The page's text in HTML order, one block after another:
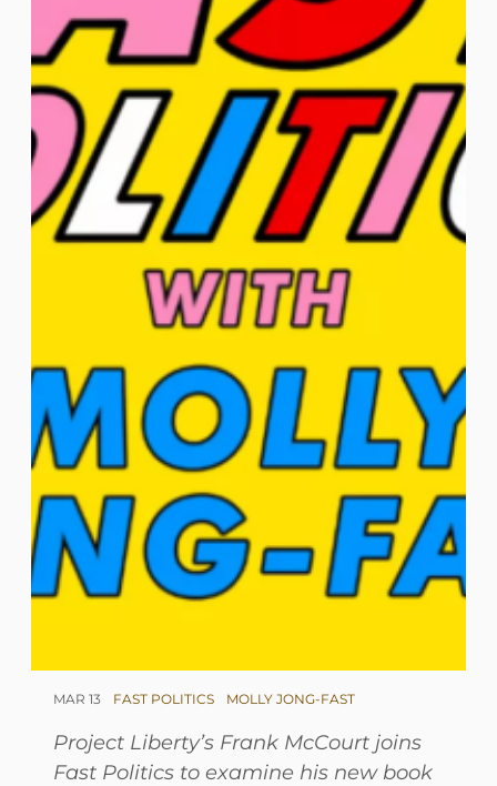
MAR 13 FAST POLITICS MOLLY JONG-FAST
Project Liberty’s Frank McCourt joins
Fast Politics to examine his new book